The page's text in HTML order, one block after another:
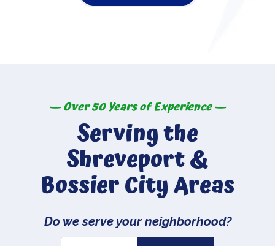
— Over 50 Years of Experience —
Serving the
Shreveport &
Bossier City Areas
Do we serve your neighborhood?